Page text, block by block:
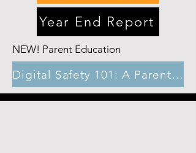
Year End Report
Digital Safety 101: A Parents’ guide to gaming
NEW! Parent Education